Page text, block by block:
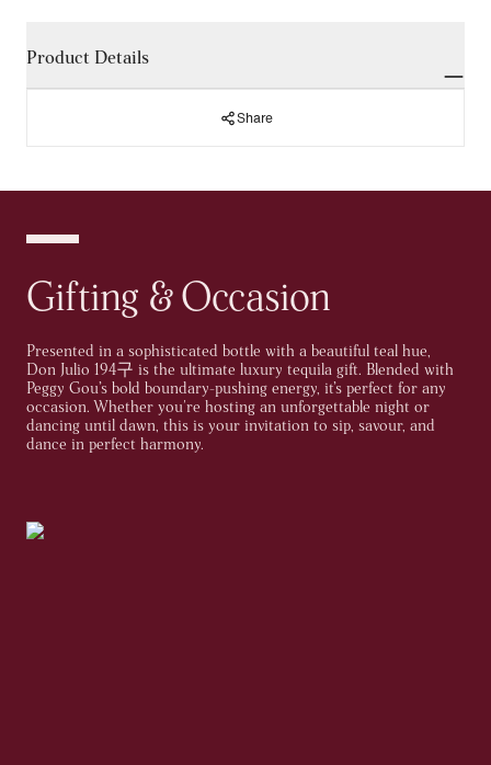
Product Details
Discover a ground-breaking collaboration that brings together
embodying the refined craftsmanship that defines Don Julio
extraordinary experiences that linger in your memory long after
the night ends.
A timeless tequila with the inviting aroma of smooth caramel
and rich chocolate, complemented by tasting notes of warm oak,
vanilla, and roasted agave. Housed in a luxury bottle inspired by
the agave leaf, Don Julio 194구 offers a truly unforgettable luxury
tequila experience. It's the perfect gift to delight any tequila
connoisseur, leaving a lasting impression with its exceptional
Share
Gifting & Occasion
Presented in a sophisticated bottle with a beautiful teal hue,
Don Julio 194구 is the ultimate luxury tequila gift. Blended with
Peggy Gou’s bold boundary-pushing energy, it’s perfect for any
occasion. Whether you're hosting an unforgettable night or
dancing until dawn, this is your invitation to sip, savour, and
dance in perfect harmony.